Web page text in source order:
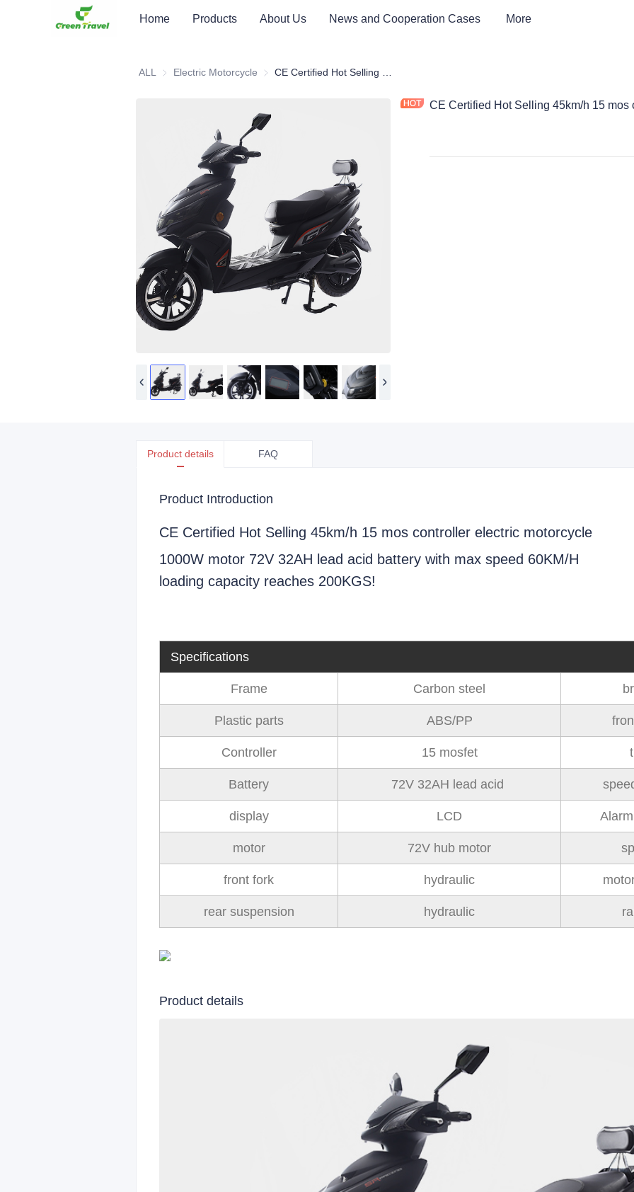
Home Products About Us News and Cooperation Cases More
ALL Electric Motorcycle Electric Motorcycle
CE Certified Hot Selling 45km/h 15 mos
Product details FAQ
Product Introduction
CE Certified Hot Selling 45km/h 15 mos controller electric motorcycle
1000W motor 72V 32AH lead acid battery with max speed 60KM/H
loading capacity reaches 200KGS!
Specifications
Frame Carbon steel
Plastic parts ABS/PP
Controller 15 mosfet
Battery 72V 32AH lead acid
display LCD
motor 72V hub motor
front fork hydraulic
rear suspension hydraulic
Product details